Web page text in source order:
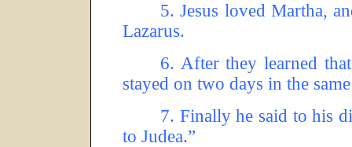
5. Jesus loved Martha,
Lazarus.
6. After they learned
stayed on two days in the
7. Finally he said to his
to Judea.”